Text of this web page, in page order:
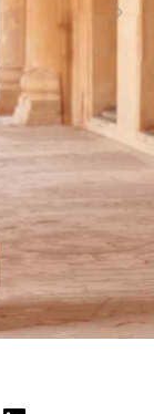
Next